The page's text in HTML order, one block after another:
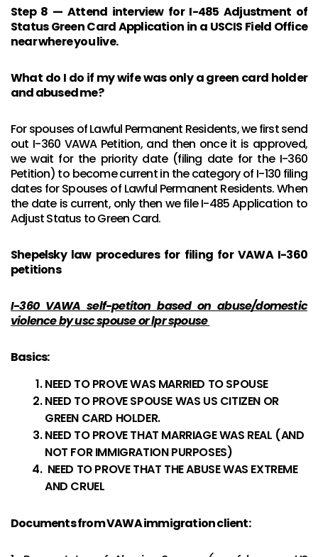
Step 8 — Attend interview for I-485 Adjustment of
Status Green Card Application in a USCIS Field Office
near where you live.
What do I do if my wife was only a green card holder
and abused me?
For spouses of Lawful Permanent Residents, we first send
out I-360 VAWA Petition, and then once it is approved,
we wait for the priority date (filing date for the I-360
Petition) to become current in the category of I-130 filing
dates for Spouses of Lawful Permanent Residents. When
the date is current, only then we file I-485 Application to
Adjust Status to Green Card.
Shepelsky law procedures for filing for VAWA I-360
petitions
I-360 VAWA self-petiton based on abuse/domestic
violence by usc spouse or lpr spouse
Basics:
NEED TO PROVE WAS MARRIED TO SPOUSE
NEED TO PROVE SPOUSE WAS US CITIZEN OR
GREEN CARD HOLDER.
NEED TO PROVE THAT MARRIAGE WAS REAL (AND
NOT FOR IMMIGRATION PURPOSES)
NEED TO PROVE THAT THE ABUSE WAS EXTREME
AND CRUEL
Documents from VAWA immigration client: